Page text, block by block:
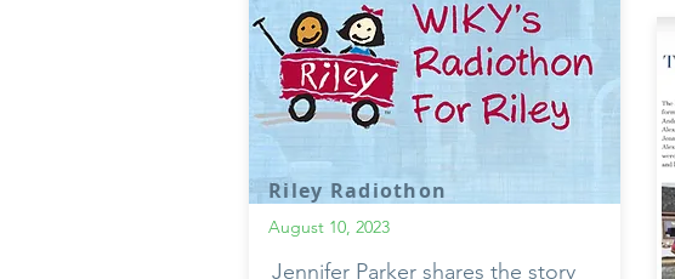
Riley Radiothon
August 10, 2023
Jennifer Parker shares the story